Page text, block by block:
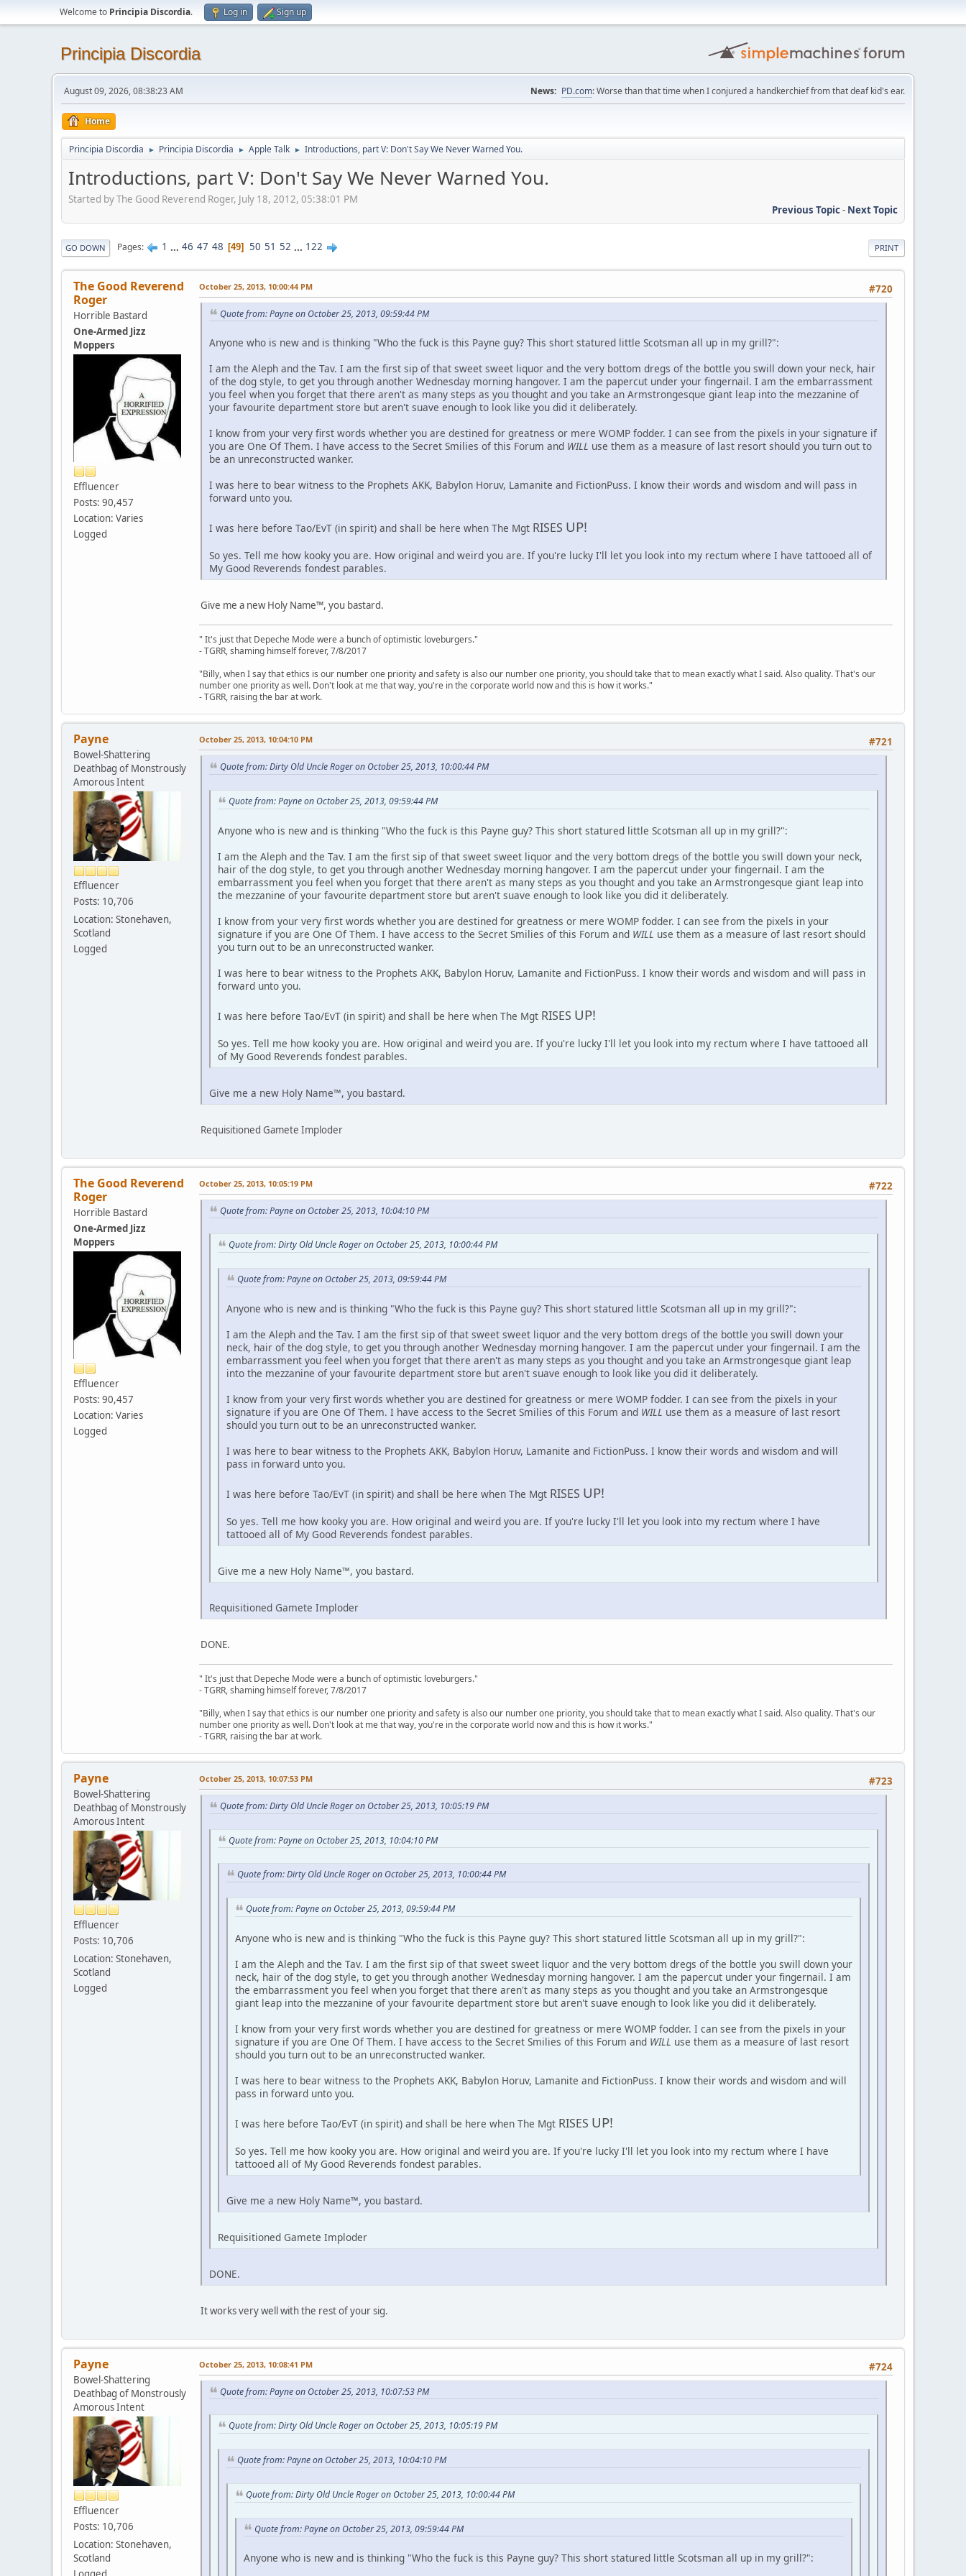
Welcome to Principia Discordia. Log in Sign up
Principia Discordia
August 09, 2026, 08:38:23 AM News: PD.com: Worse than that time when I conjured a handkerchief from that deaf kid's ear.
Home
Principia Discordia ► Principia Discordia ► Apple Talk ► Introductions, part V: Don't Say We Never Warned You.
Introductions, part V: Don't Say We Never Warned You.
Started by The Good Reverend Roger, July 18, 2012, 05:38:01 PM
Previous Topic- Next Topic
PRINT
GO DOWN Pages 1 ... 46 47 48 49 50 51 52 ... 122
The Good Reverend
Roger
Horrible Bastard
One-Armed Jizz
Moppers
Effluencer
Posts: 90,457
Location: Varies
Logged
#720
October 25, 2013, 10:00:44 PM
Quote from: Payne on October 25, 2013, 09:59:44 PM
Anyone who is new and is thinking "Who the fuck is this Payne guy? This short statured little Scotsman all up in my grill?":
I am the Aleph and the Tav. I am the first sip of that sweet sweet liquor and the very bottom dregs of the bottle you swill down your neck, hair
of the dog style, to get you through another Wednesday morning hangover. I am the papercut under your fingernail. I am the embarrassment
you feel when you forget that there aren't as many steps as you thought and you take an Armstrongesque giant leap into the mezzanine of
your favourite department store but aren't suave enough to look like you did it deliberately.
I know from your very first words whether you are destined for greatness or mere WOMP fodder. I can see from the pixels in your signature if
you are One Of Them. I have access to the Secret Smilies of this Forum and WILL use them as a measure of last resort should you turn out to
be an unreconstructed wanker.
I was here to bear witness to the Prophets AKK, Babylon Horuv, Lamanite and FictionPuss. I know their words and wisdom and will pass in
forward unto you.
I was here before Tao/EvT (in spirit) and shall be here when The Mgt RISES UP!
So yes. Tell me how kooky you are. How original and weird you are. If you're lucky I'll let you look into my rectum where I have tattooed all of
My Good Reverends fondest parables.
Give me a new Holy Name™, you bastard.
" It's just that Depeche Mode were a bunch of optimistic loveburgers."
- TGRR, shaming himself forever, 7/8/2017
"Billy, when I say that ethics is our number one priority and safety is also our number one priority, you should take that to mean exactly what I said. Also quality. That's our
number one priority as well. Don't look at me that way, you're in the corporate world now and this is how it works."
- TGRR, raising the bar at work.
Payne
Bowel-Shattering
Deathbag of Monstrously
Amorous Intent
Effluencer
Posts: 10,706
Location: Stonehaven,
Scotland
Logged
#721
October 25, 2013, 10:04:10 PM
Quote from: Dirty Old Uncle Roger on October 25, 2013, 10:00:44 PM
Quote from: Payne on October 25, 2013, 09:59:44 PM
Anyone who is new and is thinking "Who the fuck is this Payne guy? This short statured little Scotsman all up in my grill?":
I am the Aleph and the Tav. I am the first sip of that sweet sweet liquor and the very bottom dregs of the bottle you swill down your neck,
hair of the dog style, to get you through another Wednesday morning hangover. I am the papercut under your fingernail. I am the
embarrassment you feel when you forget that there aren't as many steps as you thought and you take an Armstrongesque giant leap into
the mezzanine of your favourite department store but aren't suave enough to look like you did it deliberately.
I know from your very first words whether you are destined for greatness or mere WOMP fodder. I can see from the pixels in your
signature if you are One Of Them. I have access to the Secret Smilies of this Forum and WILL use them as a measure of last resort should
you turn out to be an unreconstructed wanker.
I was here to bear witness to the Prophets AKK, Babylon Horuv, Lamanite and FictionPuss. I know their words and wisdom and will pass in
forward unto you.
I was here before Tao/EvT (in spirit) and shall be here when The Mgt RISES UP!
So yes. Tell me how kooky you are. How original and weird you are. If you're lucky I'll let you look into my rectum where I have tattooed all
of My Good Reverends fondest parables.
Give me a new Holy Name™, you bastard.
Requisitioned Gamete Imploder
The Good Reverend
Roger
Horrible Bastard
One-Armed Jizz
Moppers
Effluencer
Posts: 90,457
Location: Varies
Logged
#722
October 25, 2013, 10:05:19 PM
Quote from: Payne on October 25, 2013, 10:04:10 PM
Quote from: Dirty Old Uncle Roger on October 25, 2013, 10:00:44 PM
Quote from: Payne on October 25, 2013, 09:59:44 PM
Anyone who is new and is thinking "Who the fuck is this Payne guy? This short statured little Scotsman all up in my grill?":
I am the Aleph and the Tav. I am the first sip of that sweet sweet liquor and the very bottom dregs of the bottle you swill down your
neck, hair of the dog style, to get you through another Wednesday morning hangover. I am the papercut under your fingernail. I am the
embarrassment you feel when you forget that there aren't as many steps as you thought and you take an Armstrongesque giant leap
into the mezzanine of your favourite department store but aren't suave enough to look like you did it deliberately.
I know from your very first words whether you are destined for greatness or mere WOMP fodder. I can see from the pixels in your
signature if you are One Of Them. I have access to the Secret Smilies of this Forum and WILL use them as a measure of last resort
should you turn out to be an unreconstructed wanker.
I was here to bear witness to the Prophets AKK, Babylon Horuv, Lamanite and FictionPuss. I know their words and wisdom and will
pass in forward unto you.
I was here before Tao/EvT (in spirit) and shall be here when The Mgt RISES UP!
So yes. Tell me how kooky you are. How original and weird you are. If you're lucky I'll let you look into my rectum where I have
tattooed all of My Good Reverends fondest parables.
Give me a new Holy Name™, you bastard.
Requisitioned Gamete Imploder
DONE.
" It's just that Depeche Mode were a bunch of optimistic loveburgers."
- TGRR, shaming himself forever, 7/8/2017
"Billy, when I say that ethics is our number one priority and safety is also our number one priority, you should take that to mean exactly what I said. Also quality. That's our
number one priority as well. Don't look at me that way, you're in the corporate world now and this is how it works."
- TGRR, raising the bar at work.
Payne
Bowel-Shattering
Deathbag of Monstrously
Amorous Intent
Effluencer
Posts: 10,706
Location: Stonehaven,
Scotland
Logged
#723
October 25, 2013, 10:07:53 PM
Quote from: Dirty Old Uncle Roger on October 25, 2013, 10:05:19 PM
Quote from: Payne on October 25, 2013, 10:04:10 PM
Quote from: Dirty Old Uncle Roger on October 25, 2013, 10:00:44 PM
Quote from: Payne on October 25, 2013, 09:59:44 PM
Anyone who is new and is thinking "Who the fuck is this Payne guy? This short statured little Scotsman all up in my grill?":
I am the Aleph and the Tav. I am the first sip of that sweet sweet liquor and the very bottom dregs of the bottle you swill down your
neck, hair of the dog style, to get you through another Wednesday morning hangover. I am the papercut under your fingernail. I am
the embarrassment you feel when you forget that there aren't as many steps as you thought and you take an Armstrongesque
giant leap into the mezzanine of your favourite department store but aren't suave enough to look like you did it deliberately.
I know from your very first words whether you are destined for greatness or mere WOMP fodder. I can see from the pixels in your
signature if you are One Of Them. I have access to the Secret Smilies of this Forum and WILL use them as a measure of last resort
should you turn out to be an unreconstructed wanker.
I was here to bear witness to the Prophets AKK, Babylon Horuv, Lamanite and FictionPuss. I know their words and wisdom and will
pass in forward unto you.
I was here before Tao/EvT (in spirit) and shall be here when The Mgt RISES UP!
So yes. Tell me how kooky you are. How original and weird you are. If you're lucky I'll let you look into my rectum where I have
tattooed all of My Good Reverends fondest parables.
Give me a new Holy Name™, you bastard.
Requisitioned Gamete Imploder
DONE.
It works very well with the rest of your sig.
Payne
Bowel-Shattering
Deathbag of Monstrously
Amorous Intent
Effluencer
Posts: 10,706
Location: Stonehaven,
Scotland
#724
October 25, 2013, 10:08:41 PM
Quote from: Payne on October 25, 2013, 10:07:53 PM
Quote from: Dirty Old Uncle Roger on October 25, 2013, 10:05:19 PM
Quote from: Payne on October 25, 2013, 10:04:10 PM
Quote from: Dirty Old Uncle Roger on October 25, 2013, 10:00:44 PM
Quote from: Payne on October 25, 2013, 09:59:44 PM
Anyone who is new and is thinking "Who the fuck is this Payne guy? This short statured little Scotsman all up in my grill?":